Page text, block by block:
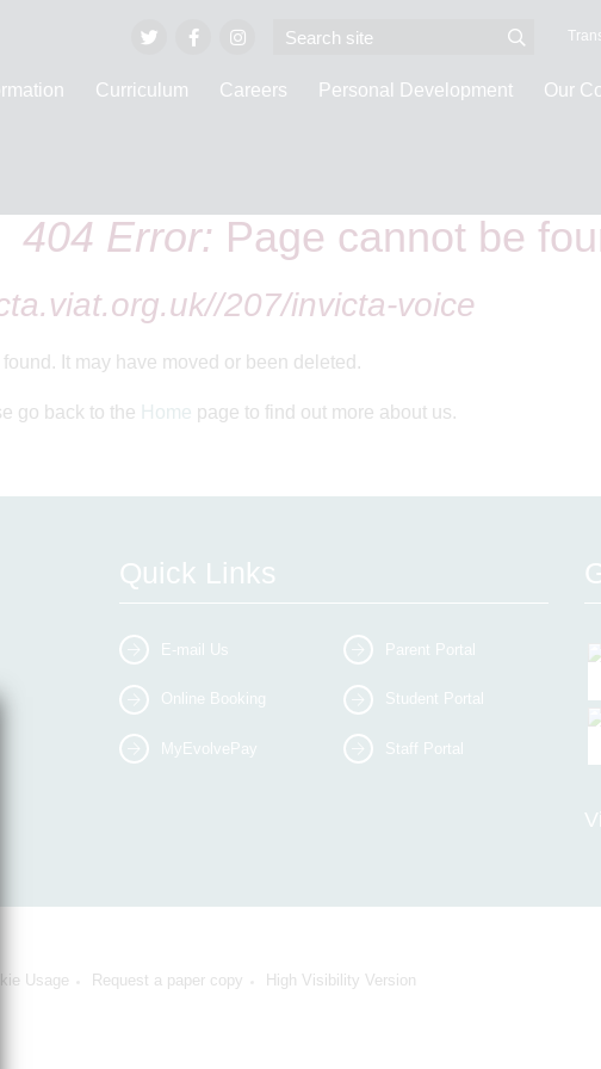
Curriculum Careers Personal Development Our
404 Error: Page cannot be
207/invicta-voice
It may have moved or been deleted.
go back to the Home page to find out more about us.
Quick Links
E-mail Us
Online Booking
MyEvolvePay
Parent Portal
Student Portal
Staff Portal
Usage Request a paper copy High Visibility Version